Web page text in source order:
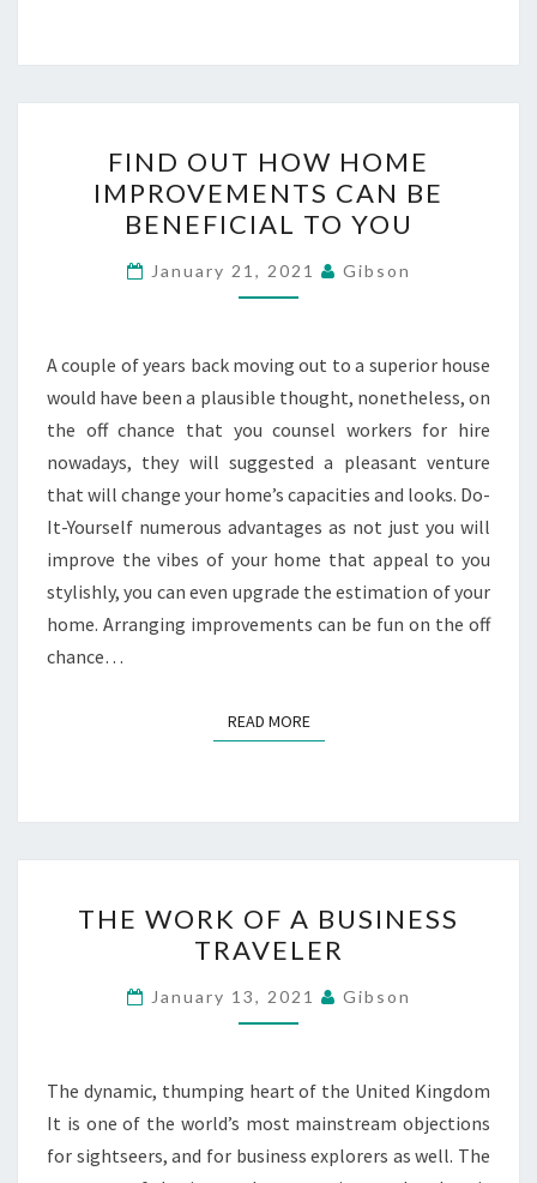
OUT
HOW
HOME
IMPROVEMENTS
CAN
BENEFICIAL
TO
YOU
FIND OUT HOW HOME
IMPROVEMENTS CAN BE
BENEFICIAL TO YOU
January 21, 2021 Gibson
A couple of years back moving out to a superior house
would have been a plausible thought, nonetheless, on
the off chance that you counsel workers for hire
nowadays, they will suggested a pleasant venture
that will change your home’s capacities and looks. Do-
It-Yourself numerous advantages as not just you will
improve the vibes of your home that appeal to you
stylishly, you can even upgrade the estimation of your
home. Arranging improvements can be fun on the off
chance…
READ MOREREAD MORE
WORK
OF
A
BUSINESS
THE WORK OF A BUSINESS
TRAVELER
January 13, 2021 Gibson
The dynamic, thumping heart of the United Kingdom
It is one of the world’s most mainstream objections
for sightseers, and for business explorers as well. The